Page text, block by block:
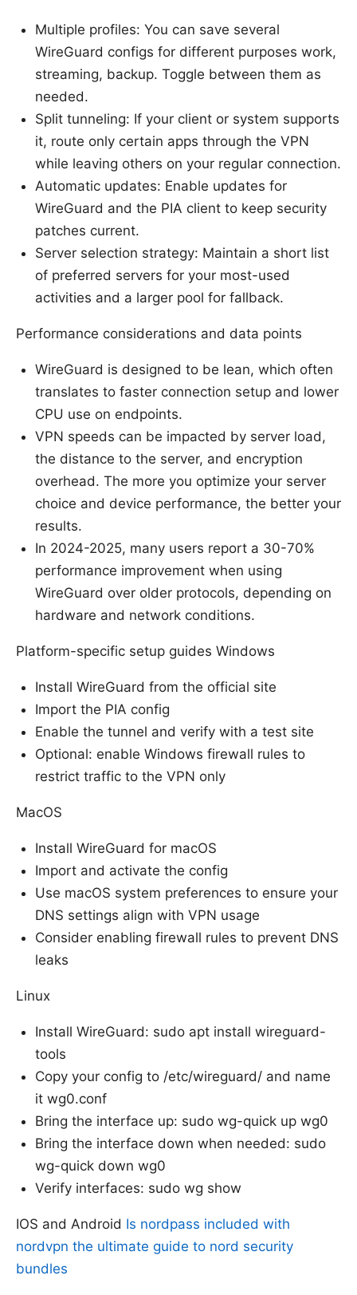
Multiple profiles: You can save several
WireGuard configs for different purposes work,
streaming, backup. Toggle between them as
needed.
Split tunneling: If your client or system supports
it, route only certain apps through the VPN
while leaving others on your regular connection.
Automatic updates: Enable updates for
WireGuard and the PIA client to keep security
patches current.
Server selection strategy: Maintain a short list
of preferred servers for your most-used
activities and a larger pool for fallback.
Performance considerations and data points
WireGuard is designed to be lean, which often
translates to faster connection setup and lower
CPU use on endpoints.
VPN speeds can be impacted by server load,
the distance to the server, and encryption
overhead. The more you optimize your server
choice and device performance, the better your
results.
In 2024-2025, many users report a 30-70%
performance improvement when using
WireGuard over older protocols, depending on
hardware and network conditions.
Platform-specific setup guides Windows
Install WireGuard from the official site
Import the PIA config
Enable the tunnel and verify with a test site
Optional: enable Windows firewall rules to
restrict traffic to the VPN only
MacOS
Install WireGuard for macOS
Import and activate the config
Use macOS system preferences to ensure your
DNS settings align with VPN usage
Consider enabling firewall rules to prevent DNS
leaks
Linux
Install WireGuard: sudo apt install wireguard-
tools
Copy your config to /etc/wireguard/ and name
it wg0.conf
Bring the interface up: sudo wg-quick up wg0
Bring the interface down when needed: sudo
wg-quick down wg0
Verify interfaces: sudo wg show
IOS and Android Is nordpass included with
nordvpn the ultimate guide to nord security
bundles